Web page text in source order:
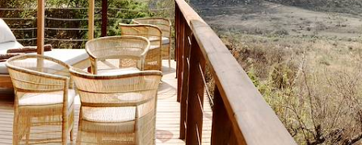
Best places to go in South Africa
African Safaris Southern Africa
Honeymoon Africa
Wine Route
The Satyagraha House
Zambezi River
Family Cape Town
Family Africa
Franschhoek
Family Eastern Cape
Sabi Sand Reserve
Robben Island